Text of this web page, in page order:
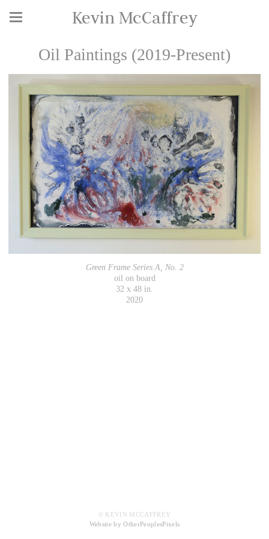
Kevin McCaffrey
Oil Paintings (2019-Present)
Green Frame Series A, No. 2
oil on board
32 x 48 in.
2020
© KEVIN MCCAFFREY
Website by OtherPeoplesPixels